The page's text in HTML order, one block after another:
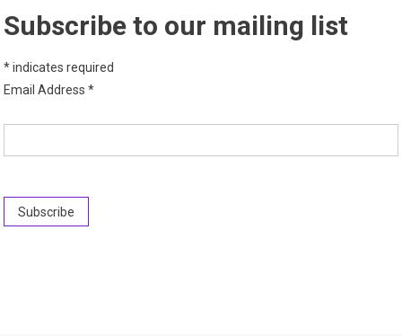
Subscribe to our mailing list
*indicates required
Email Address*